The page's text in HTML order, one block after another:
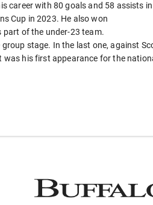
career with 80 goals and 58 assists
Cup in 2023. He also won
part of the under-23 team.
stage. In the last one, against
was his first appearance for the